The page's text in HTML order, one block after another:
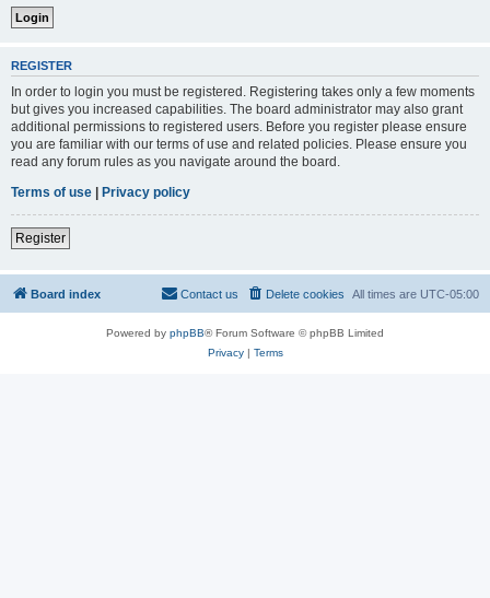
REGISTER
In order to login you must be registered. Registering takes only a few moments
but gives you increased capabilities. The board administrator may also grant
additional permissions to registered users. Before you register please ensure
you are familiar with our terms of use and related policies. Please ensure you
read any forum rules as you navigate around the board.
Terms of use | Privacy policy
Register
Board index All times are UTC-05:00
Delete cookies
Contact us
Powered by phpBB® Forum Software © phpBB Limited
Privacy| Terms